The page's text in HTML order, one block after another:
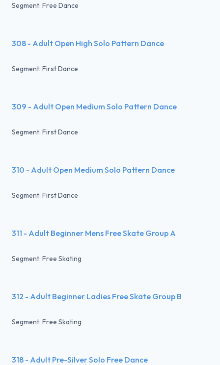
Segment: Free Dance
308 - Adult Open High Solo Pattern Dance
Segment: First Dance
309 - Adult Open Medium Solo Pattern Dance
Segment: First Dance
310 - Adult Open Medium Solo Pattern Dance
Segment: First Dance
311 - Adult Beginner Mens Free Skate Group A
Segment: Free Skating
312 - Adult Beginner Ladies Free Skate Group B
Segment: Free Skating
318 - Adult Pre-Silver Solo Free Dance